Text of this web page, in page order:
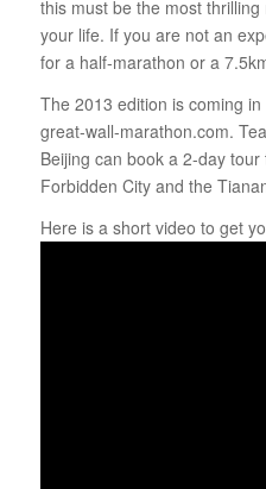
this must be the most
your life. If you are not an
for a half-marathon or a
The 2013 edition is coming
great-wall-marathon.com.
Beijing can book a 2-day
Forbidden City and the
Here is a short video to get